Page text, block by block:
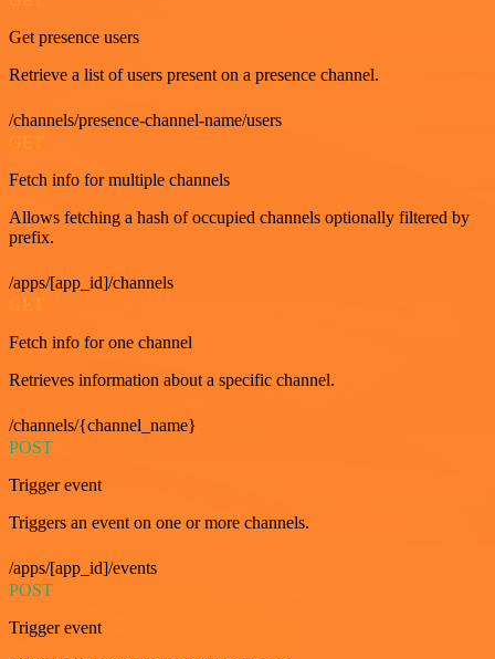
Get presence users
Retrieve a list of users present on a presence channel.
/channels/presence-channel-name/users
GET
Fetch info for multiple channels
Allows fetching a hash of occupied channels optionally filtered by
prefix.
/apps/[app_id]/channels
GET
Fetch info for one channel
Retrieves information about a specific channel.
/channels/{channel_name}
POST
Trigger event
Triggers an event on one or more channels.
/apps/[app_id]/events
POST
Trigger event